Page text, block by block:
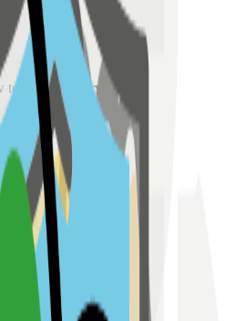
make a reservation
8042